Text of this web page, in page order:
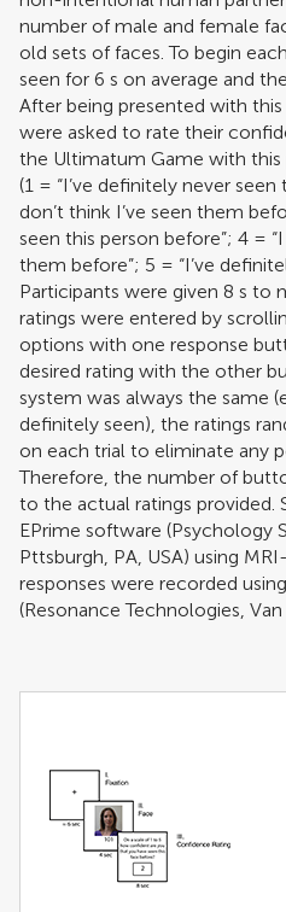
number of male and female
old sets of faces. To begin
seen for 6 s on average and
After being presented with
were asked to rate their
the Ultimatum Game with this
(1 = “I’ve definitely never
don’t think I’ve seen them
seen this person before”; 4 =
them before”; 5 = “I’ve
Participants were given 8 s to
ratings were entered by
options with one response
desired rating with the other
system was always the same
definitely seen), the ratings
on each trial to eliminate any
Therefore, the number of
to the actual ratings provided.
EPrime software (Psychology
Pttsburgh, PA, USA) using
responses were recorded
(Resonance Technologies, Van